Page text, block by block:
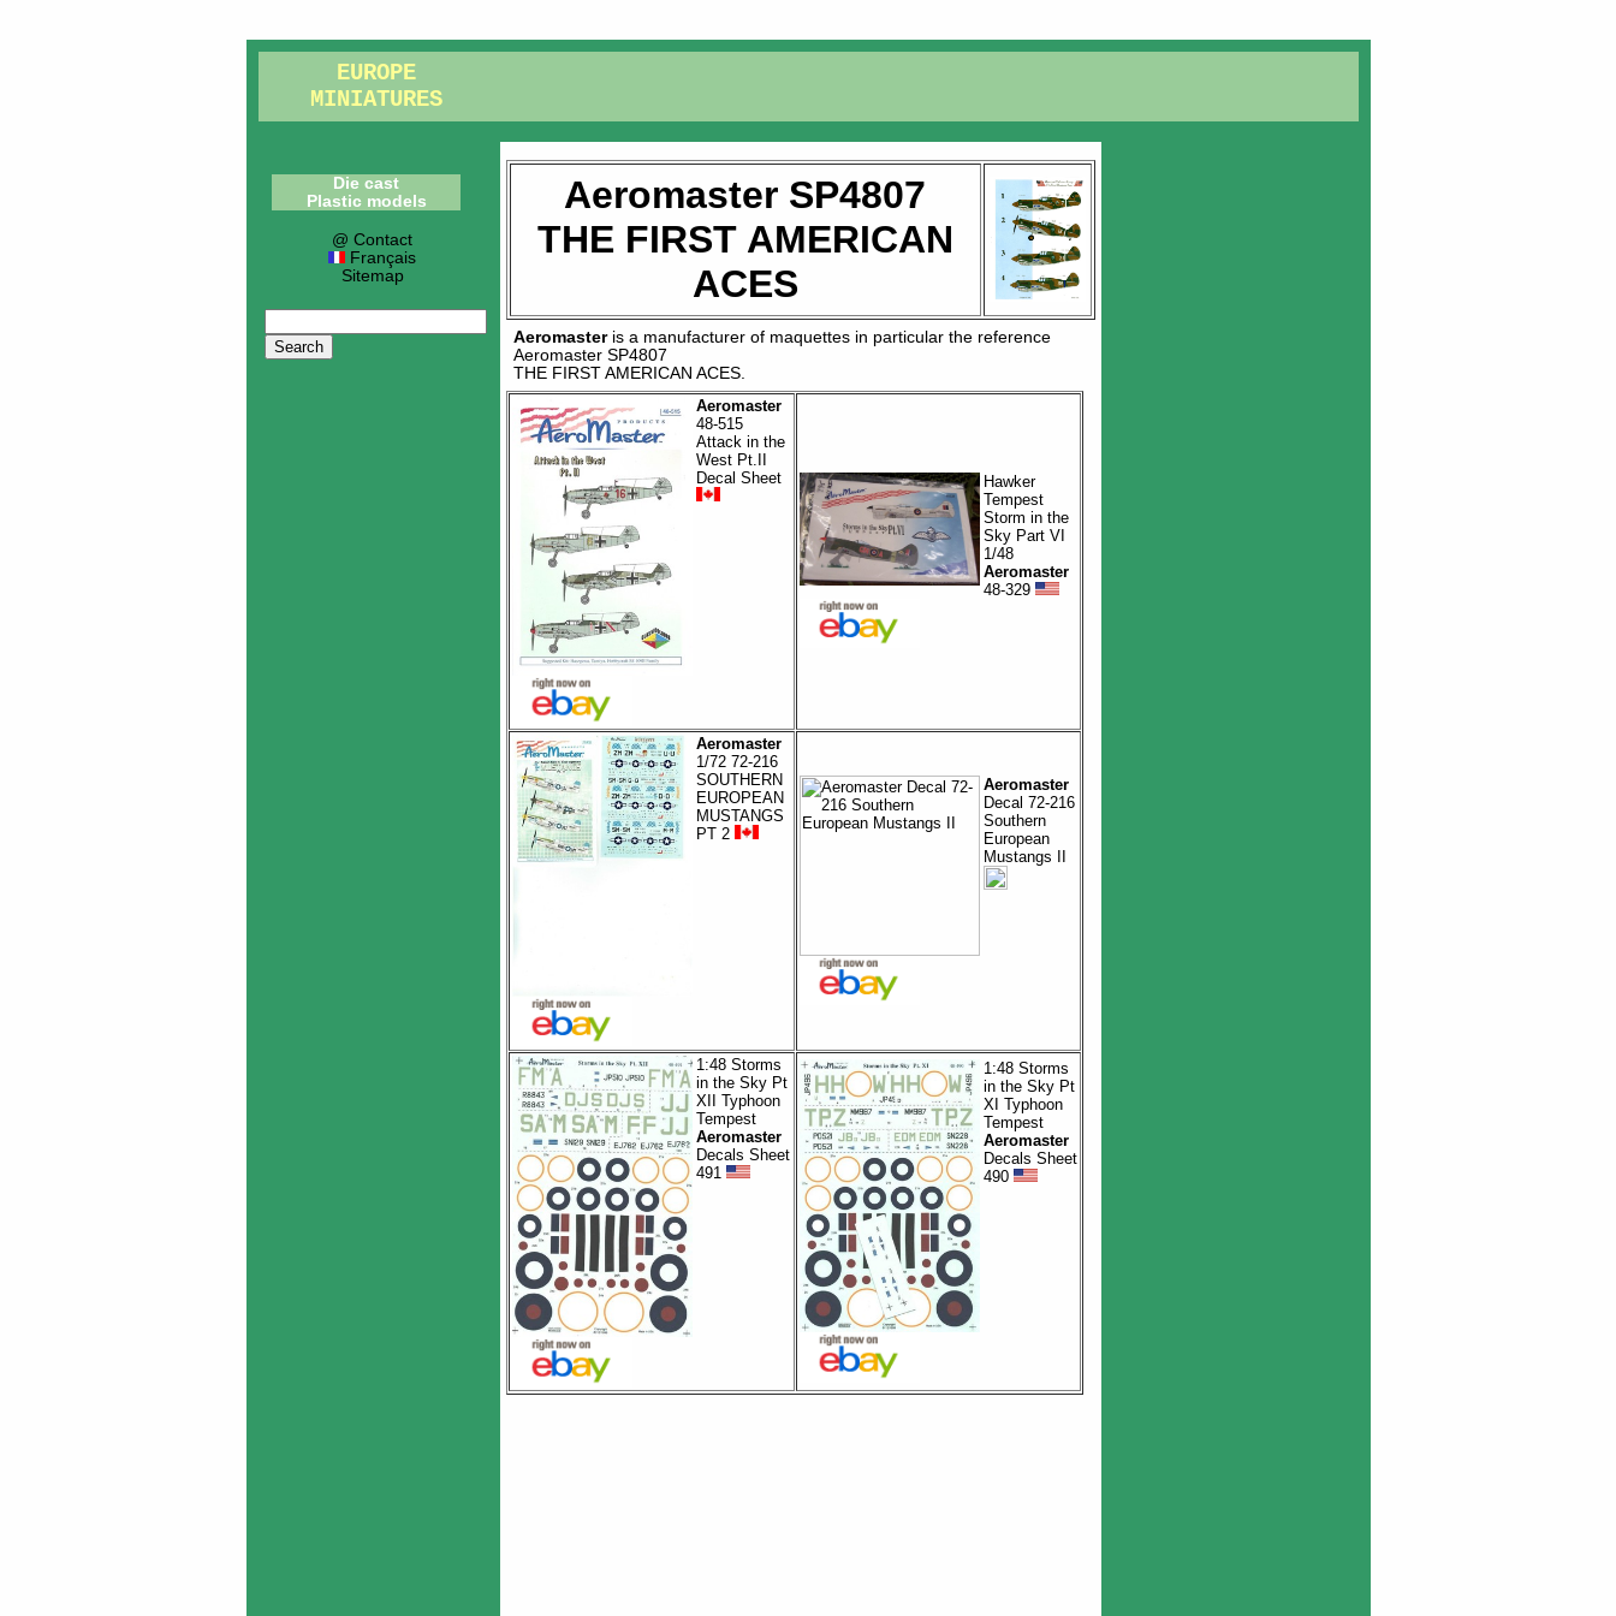
EUROPE
MINIATURES
Die cast
Plastic models
@ Contact
Français
Sitemap
Aeromaster SP4807
THE FIRST AMERICAN
ACES
Aeromasteris a manufacturer of maquettes in particular the reference
Aeromaster SP4807
THE FIRST AMERICAN ACES
Aeromaster
48-515
Attack in the
West Pt.II
Decal Sheet
Hawker
Tempest
Storm in the
Sky Part VI
1/48
Aeromaster
48-329
Aeromaster
1/72 72-216
SOUTHERN
EUROPEAN
MUSTANGS
PT 2
Aeromaster
Decal 72-216
Southern
European
Mustangs II
1:48 Storms
in the Sky Pt
XII Typhoon
Tempest
Aeromaster
Decals Sheet
491
1:48 Storms
in the Sky Pt
XI Typhoon
Tempest
Aeromaster
Decals Sheet
490